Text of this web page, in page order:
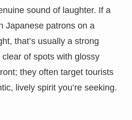
sound of laughter. If a
Japanese patrons on a
that’s usually a strong
of spots with glossy
they often target tourists
lively spirit you’re seeking.